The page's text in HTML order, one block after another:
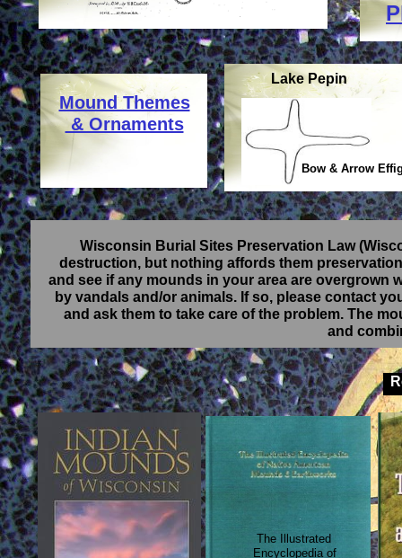
Wisconsin Burial Sites Preservation Law
destruction, but nothing affords them
and see if any mounds in your area are
by vandals and/or animals. If so, please contact
and ask them to take care of the problem. The
and
The Illustrated
Encyclopedia of
Lake Pepin
Bow & Arrow
Mound Themes
& Ornaments